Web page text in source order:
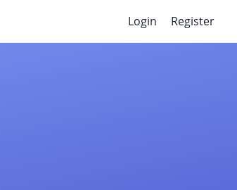
Login Register